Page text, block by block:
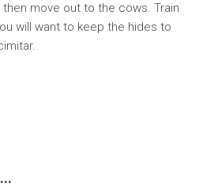
then move out to the cows. Train
will want to keep the hides to